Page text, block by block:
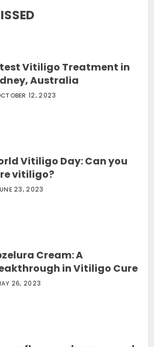
Vitiligo Treatment in
Australia
12, 2023
Vitiligo Day: Can you
vitiligo?
23, 2023
Cream: A
in Vitiligo Cure
26, 2023